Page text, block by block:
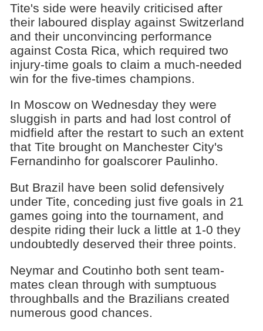
Tite's side were heavily criticised after
their laboured display against Switzerland
and their unconvincing performance
against Costa Rica, which required two
injury-time goals to claim a much-needed
win for the five-times champions.
In Moscow on Wednesday they were
sluggish in parts and had lost control of
midfield after the restart to such an extent
that Tite brought on Manchester City's
Fernandinho for goalscorer Paulinho.
But Brazil have been solid defensively
under Tite, conceding just five goals in 21
games going into the tournament, and
despite riding their luck a little at 1-0 they
undoubtedly deserved their three points.
Neymar and Coutinho both sent team-
mates clean through with sumptuous
throughballs and the Brazilians created
numerous good chances.